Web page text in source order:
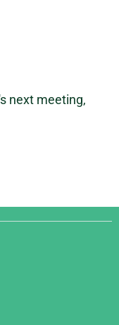
next meeting,